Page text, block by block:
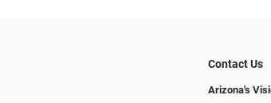
Contact Us
Arizona's